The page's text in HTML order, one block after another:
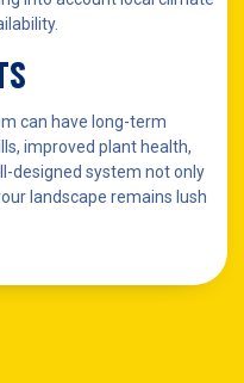
can have long-term
improved plant health,
designed system not only
landscape remains lush